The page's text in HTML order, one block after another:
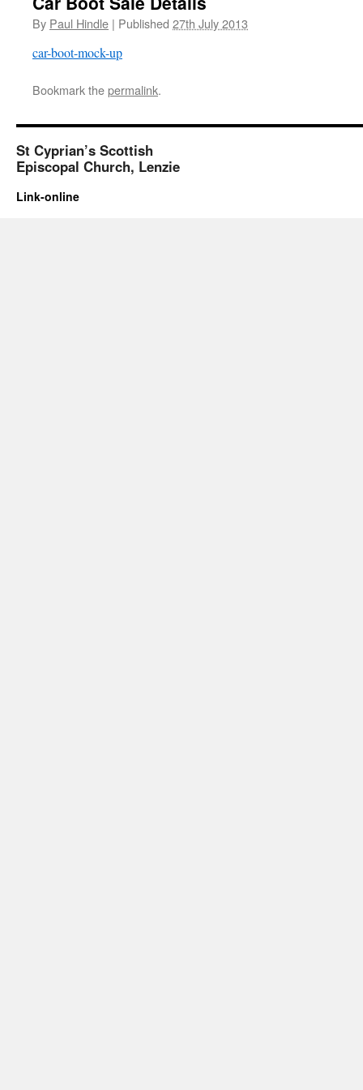
By Paul Hindle | Published 27th July 2013
car-boot-mock-up
Bookmark thepermalink.
St Cyprian’s Scottish
Episcopal Church, Lenzie
Link-online